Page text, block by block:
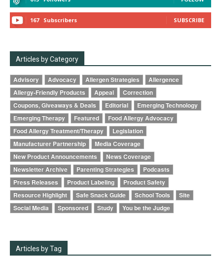
167 Subscribers SUBSCRIBE
Articles by Category
Advisory Advocacy Allergen Strategies
Allergence
Allergy-Friendly Products
Appeal
Correction
Coupons, Giveaways & Deals
Editorial
Emerging Technology
Emerging Therapy
Featured
Food Allergy Advocacy
Food Allergy Treatment/Therapy
Legislation
Manufacturer Partnership
Media Coverage
New Product Announcements
News Coverage
Newsletter Archive
Parenting Strategies
Podcasts
Press Releases
Product Labeling
Product Safety
Resource Highlight
Safe Snack Guide School Tools
Site
Social Media
Sponsored Study You be the Judge
Articles by Tag